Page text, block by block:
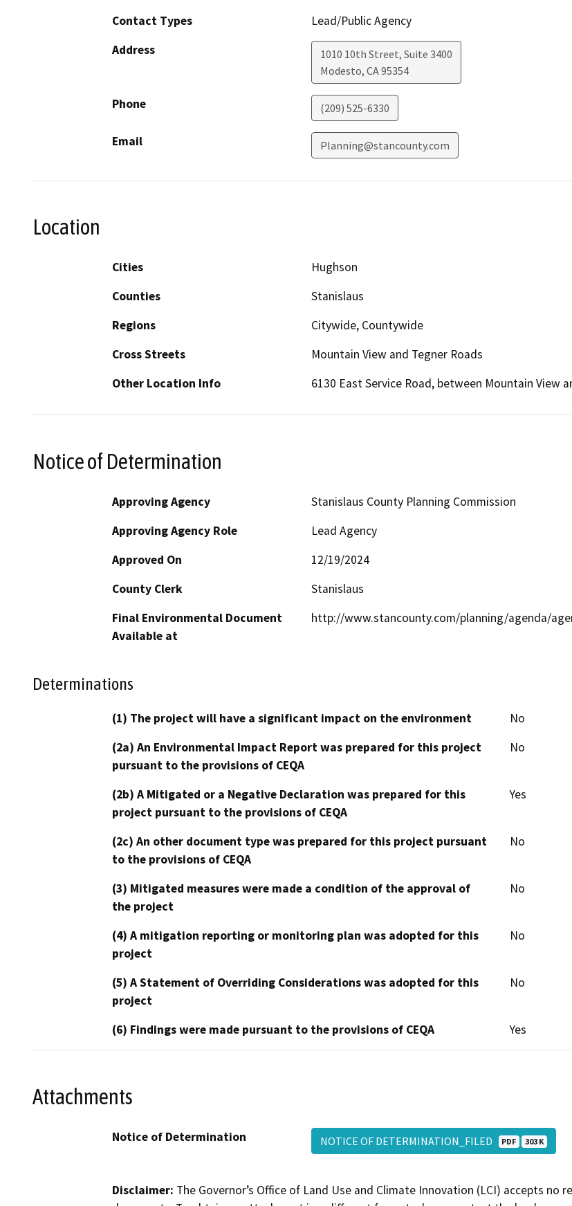
Contact Types
Lead/Public Agency
Address
1010 10th Street, Suite 3400
Modesto, CA95354
Phone (209) 525-6330
Email Planning@stancounty.com
Location
Cities
Hughson
Counties
Stanislaus
Regions
Citywide, Countywide
Cross Streets
Mountain View and Tegner Roads
Other Location Info
6130 East Service Road, between Mountain View
Notice of Determination
Approving Agency
Stanislaus County Planning Commission
Approving Agency Role
Lead Agency
Approved On
12/19/2024
County Clerk
Stanislaus
Final Environmental Document
Available at
http://www.stancounty.com/planning/agenda/
Determinations
(1) The project will have a significant impact on the environment
No
(2a) An Environmental Impact Report was prepared for this project
pursuant to the provisions of CEQA
No
(2b) A Mitigated or a Negative Declaration was prepared for this
project pursuant to the provisions of CEQA
Yes
(2c) An other document type was prepared for this project pursuant
to the provisions of CEQA
No
(3) Mitigated measures were made a condition of the approval of
the project
No
(4) A mitigation reporting or monitoring plan was adopted for this
project
No
(5) A Statement of Overriding Considerations was adopted for this
project
No
(6) Findings were made pursuant to the provisions of CEQA Yes
Attachments
Notice of Determination NOTICE OF DETERMINATION_FILED PDF 303 K
Disclaimer: The Governor’s Office of Land Use and Climate Innovation (LCI) accepts